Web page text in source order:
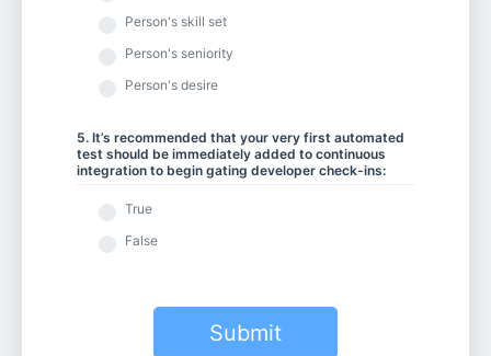
Person's skill set
Person's seniority
Person's desire
5. It’s recommended that your very first automated
test should be immediately added to continuous
integration to begin gating developer check-ins:
True
False
Submit